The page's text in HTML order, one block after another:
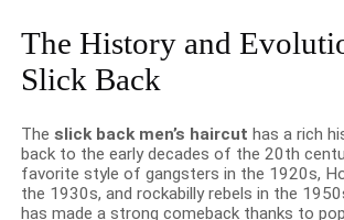
The History and
Slick Back
Theslick back men’s haircut has a rich
back to the early decades of the 20th
favorite style of gangsters in the 1920s,
the 1930s, and rockabilly rebels in the
has made a strong comeback thanks to